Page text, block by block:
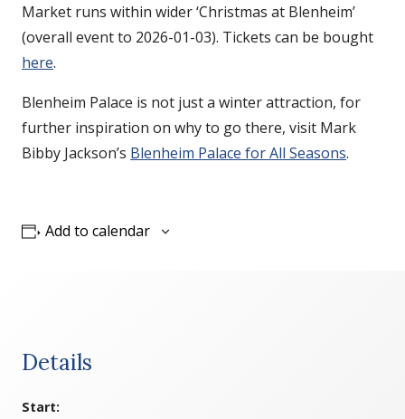
Market runs within wider ‘Christmas at Blenheim’
(overall event to 2026-01-03). Tickets can be bought
here.
Blenheim Palace is not just a winter attraction, for
further inspiration on why to go there, visit Mark
Bibby Jackson’s Blenheim Palace for All Seasons.
Add to calendar
Details
Start: